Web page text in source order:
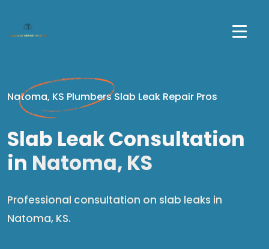
Natoma, KS Plumbers Slab Leak Repair Pros
Slab Leak Consultation
in Natoma, KS
Professional consultation on slab leaks in
Natoma, KS.